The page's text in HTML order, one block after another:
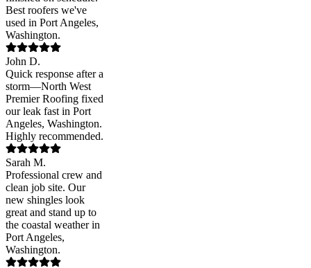
Best roofers we've
used in Port Angeles,
Washington.
John D.
Quick response after a
storm—North West
Premier Roofing fixed
our leak fast in Port
Angeles, Washington.
Highly recommended.
Sarah M.
Professional crew and
clean job site. Our
new shingles look
great and stand up to
the coastal weather in
Port Angeles,
Washington.